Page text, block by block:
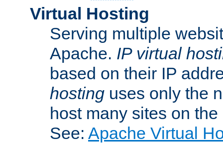
Virtual Hosting
Serving multiple
Apache. IP virtual
based on their IP
hosting uses only the
host many sites on
See: Apache Virtual